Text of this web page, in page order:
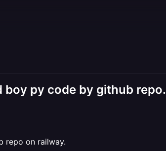
py code by github repo.
repo on railway.